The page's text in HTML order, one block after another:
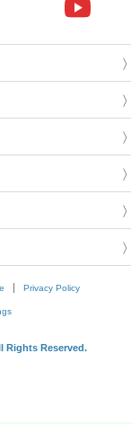
Privacy Policy
Rights Reserved.